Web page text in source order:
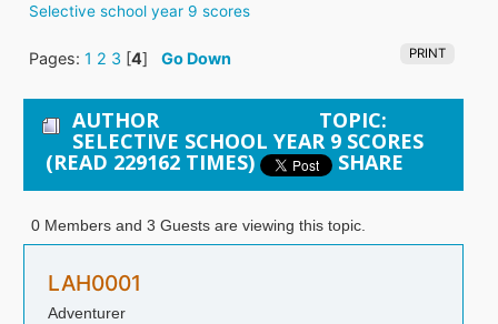
Selective school year 9 scores
PRINT
Pages:1 2 3 [4]Go Down
AUTHOR TOPIC:
SELECTIVE SCHOOL YEAR 9 SCORES
(READ 229162 TIMES) SHARE
0 Members and 3 Guests are viewing this topic.
LAH0001
Adventurer